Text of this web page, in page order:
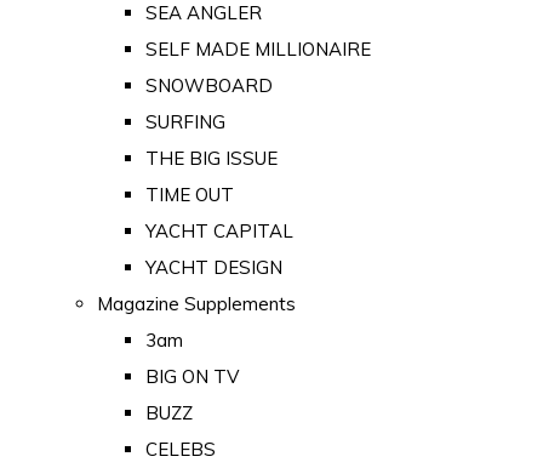
SEA ANGLER
SELF MADE MILLIONAIRE
SNOWBOARD
SURFING
THE BIG ISSUE
TIME OUT
YACHT CAPITAL
YACHT DESIGN
Magazine Supplements
3am
BIG ON TV
BUZZ
CELEBS